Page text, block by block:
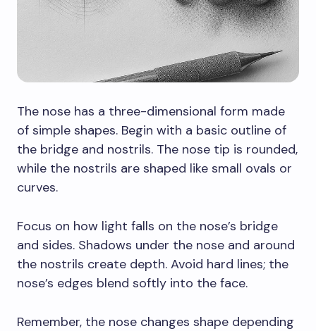
The nose has a three-dimensional form made
of simple shapes. Begin with a basic outline of
the bridge and nostrils. The nose tip is rounded,
while the nostrils are shaped like small ovals or
curves.
Focus on how light falls on the nose’s bridge
and sides. Shadows under the nose and around
the nostrils create depth. Avoid hard lines; the
nose’s edges blend softly into the face.
Remember, the nose changes shape depending